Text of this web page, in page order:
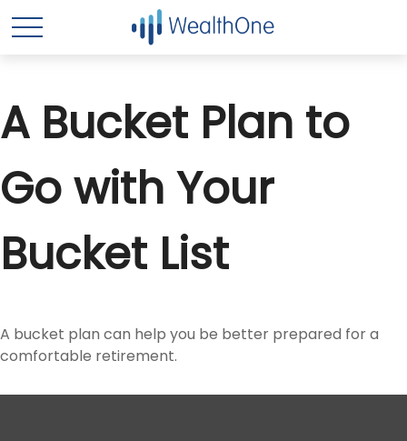
A Bucket Plan to
Go with Your
Bucket List
A bucket plan can help you be better prepared for a
comfortable retirement.